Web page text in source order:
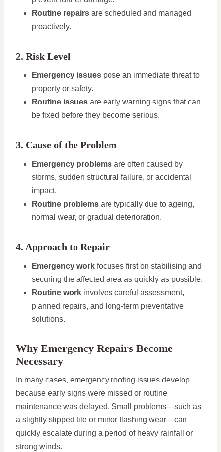
Routine repairs are scheduled and managed
proactively.
2. Risk Level
Emergency issues pose an immediate threat to
property or safety.
Routine issues are early warning signs that can
be fixed before they become serious.
3. Cause of the Problem
Emergency problems are often caused by
storms, sudden structural failure, or accidental
impact.
Routine problems are typically due to ageing,
normal wear, or gradual deterioration.
4. Approach to Repair
Emergency work focuses first on stabilising and
securing the affected area as quickly as possible.
Routine work involves careful assessment,
planned repairs, and long-term preventative
solutions.
Why Emergency Repairs Become
Necessary
In many cases, emergency roofing issues develop
because early signs were missed or routine
maintenance was delayed. Small problems—such as
a slightly slipped tile or minor flashing wear—can
quickly escalate during a period of heavy rainfall or
strong winds.